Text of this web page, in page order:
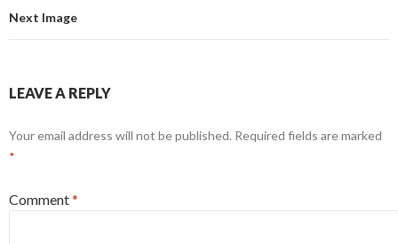
Next Image
LEAVE A REPLY
Your email address will not be published. Required fields are marked
*
Comment*